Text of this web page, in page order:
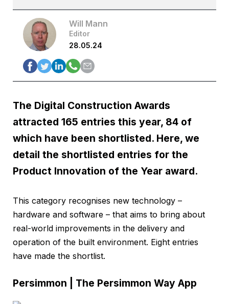
Will Mann
Editor
28.05.24
The Digital Construction Awards
attracted 165 entries this year, 84 of
which have been shortlisted. Here, we
detail the shortlisted entries for the
Product Innovation of the Year award.
This category recognises new technology –
hardware and software – that aims to bring about
real-world improvements in the delivery and
operation of the built environment. Eight entries
have made the shortlist.
Persimmon | The Persimmon Way App